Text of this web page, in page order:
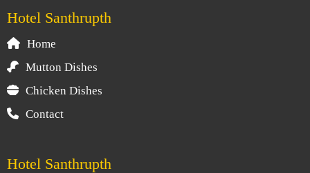
Hotel Santhrupth
Home
Mutton Dishes
Chicken Dishes
Contact
Hotel Santhrupth